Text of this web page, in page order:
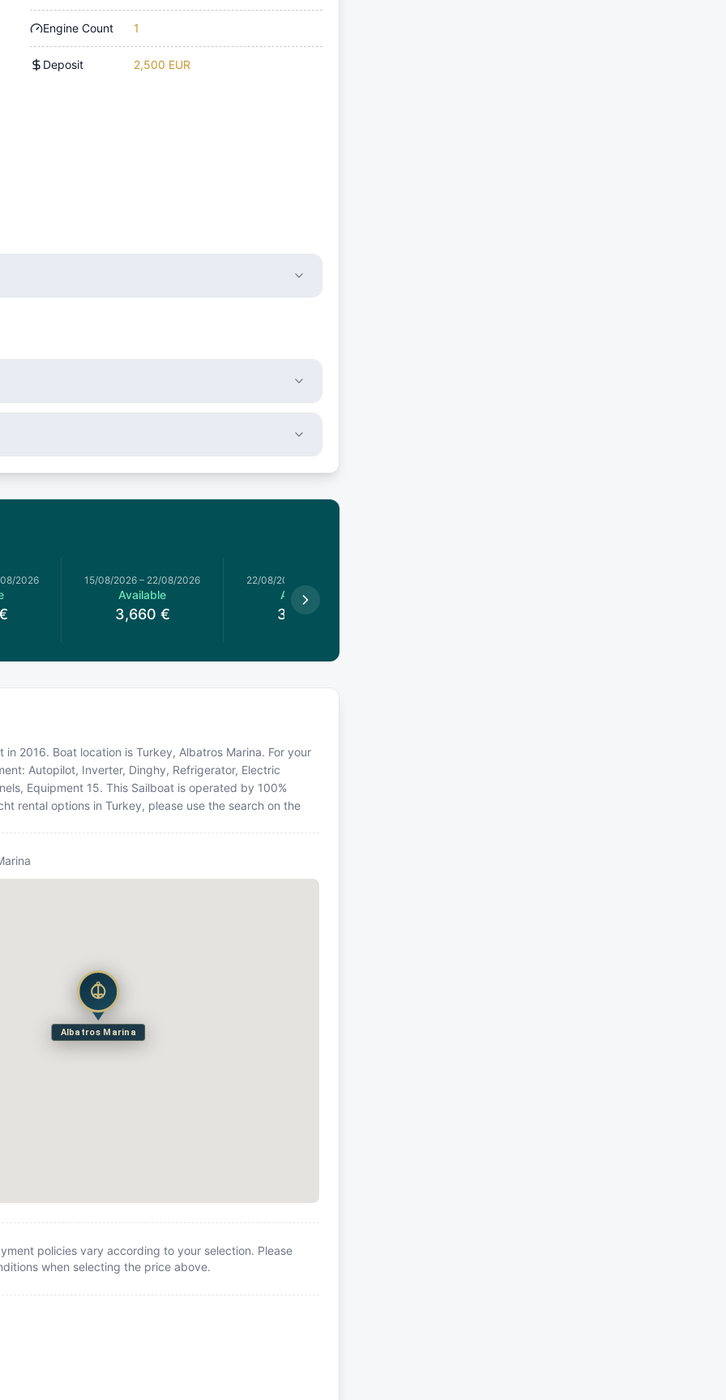
Engine Count 1
Deposit 2,500 EUR
2026 15/08/2026 – 22/08/2026
Available
3,660 €
22/08/2026
Available
3,660
2016. Boat location is Turkey, Albatros Marina. For your
Autopilot, Inverter, Dinghy, Refrigerator, Electric
Equipment 15. This Sailboat is operated by 100%
rental options in Turkey, please use the search on the
Albatros Marina
policies vary according to your selection. Please
when selecting the price above.